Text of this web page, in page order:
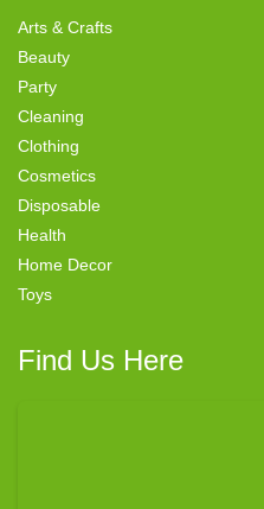
Arts & Crafts
Beauty
Party
Cleaning
Clothing
Cosmetics
Disposable
Health
Home Decor
Toys
Find Us Here